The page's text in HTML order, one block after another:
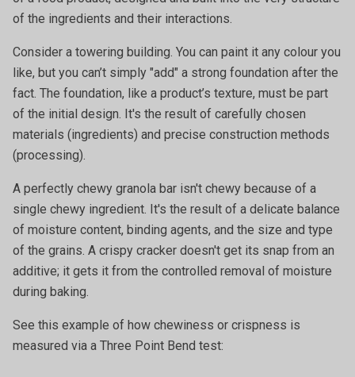
of the ingredients and their interactions.
Consider a towering building. You can paint it any colour you
like, but you can’t simply "add" a strong foundation after the
fact. The foundation, like a product’s texture, must be part
of the initial design. It's the result of carefully chosen
materials (ingredients) and precise construction methods
(processing).
A perfectly chewy granola bar isn't chewy because of a
single chewy ingredient. It's the result of a delicate balance
of moisture content, binding agents, and the size and type
of the grains. A crispy cracker doesn't get its snap from an
additive; it gets it from the controlled removal of moisture
during baking.
See this example of how chewiness or crispness is
measured via a Three Point Bend test: